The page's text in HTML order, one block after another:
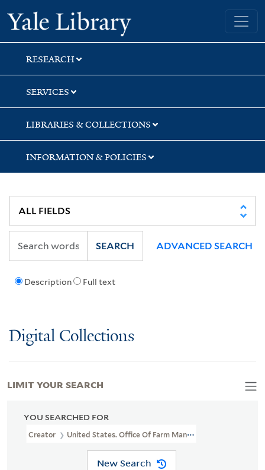
Skip
to
search
Skip
to
main
content
Skip
to
first
result
Yale University Library
RESEARCH
SERVICES
LIBRARIES & COLLECTIONS
INFORMATION & POLICIES
Description Full text
SEARCH ADVANCED SEARCH
Digital Collections
YOU SEARCHED FOR
Creator United States. Office Of Farm Management
New Search
LIMIT YOUR SEARCH